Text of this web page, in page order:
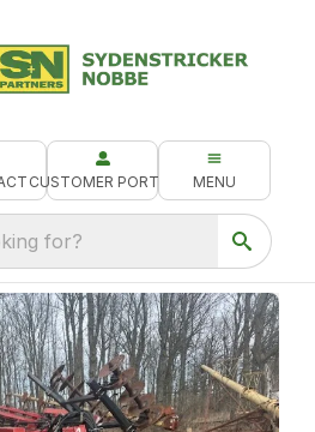
CUSTOMER PORTAL MENU
for?